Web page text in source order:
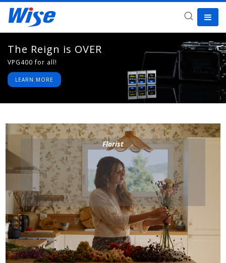
The Reign is OVER
VPG400 for all!
LEARN MORE
The Fourth Awakens
May the force be with you
LEARN MORE
Florist